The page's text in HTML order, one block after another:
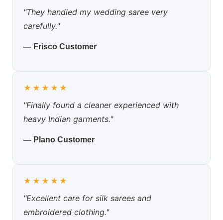
"They handled my wedding saree very
carefully."
— Frisco Customer
★★★★★
"Finally found a cleaner experienced with
heavy Indian garments."
— Plano Customer
★★★★★
"Excellent care for silk sarees and
embroidered clothing."